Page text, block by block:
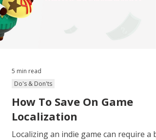
How To Save On Game
Localization
Localizing an indie game can require a
Do's & Don'ts
5 min read